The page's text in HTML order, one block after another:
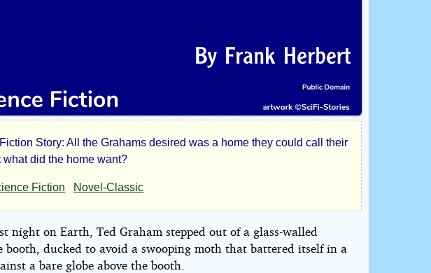
Story: All the Grahams desired was a home they could call their
what did the home want?
Fiction Novel-Classic
night on Earth, Ted Graham stepped out of a glass-walled
booth, ducked to avoid a swooping moth that battered itself in a
a bare globe above the booth.